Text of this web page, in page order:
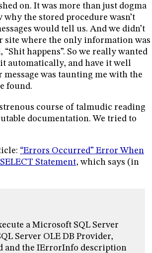
on. It was more than just dogma
the stored procedure wasn’t
would tell us. And we didn’t
site where the only information was
happens”. So we really wanted
automatically, and have it well
was taunting me with the
found.
course of talmudic reading
documentation. We tried to
“Errors Occurred” Error When
Statement, which says (in
a Microsoft SQL Server
Server OLE DB Provider,
and the IErrorInfo description